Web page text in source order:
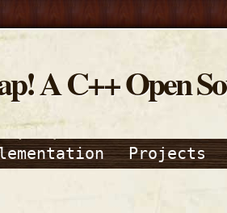
A C++ Open
Projects